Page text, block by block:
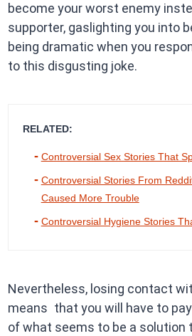
become your worst enemy
supporter, gaslighting you into
being dramatic when you
to this disgusting joke.
RELATED:
Controversial Sex Stories That
Controversial Stories From
Caused More Trouble
Controversial Hygiene Stories
Nevertheless, losing contact
means that you will have to
of what seems to be a solution